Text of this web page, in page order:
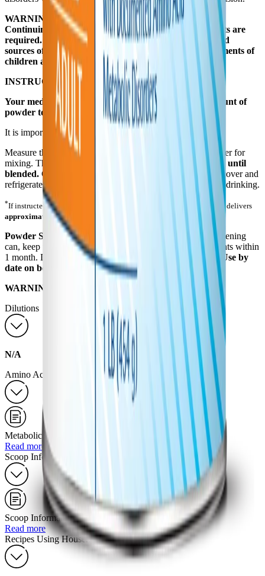
WARNING: This product is nutritionally incomplete.
Continuing medical supervision and frequent blood tests are
required. PFD 2 must be supplemented using other food
sources of protein and fluid to support dietary requirements of
children and adults.
INSTRUCTIONS FOR PREPARATION AND USE
Your medical professional will provide the correct amount of
powder to mix with water for consumption.*
It is important to follow the directions below.
Measure the correct amount of water into a suitable container for
mixing. Then add the required amount of
PFD 2. Mix well until
blended. Consume the prepared beverage immediately or cover and
refrigerate. Use within 48 hours of preparation. Mix before drinking.
*If instructed to use the scoop in the can, each unpacked, level scoop delivers
approximately 14.9 g
scoop in this can.
Powder Storage:Store cans at room temperature. After opening
can, keep tightly covered, store in a dry area and use contents within
1 month. Do not freeze powder and avoid excessive heat. Use by
date on bottom of can.
WARNING:
Dilutions
N/A
Amino Acid Profile
Metabolic Formulas
Read more
Scoop Information
Scoop Information for Powdered Products
Read more
Recipes Using Household Measurements